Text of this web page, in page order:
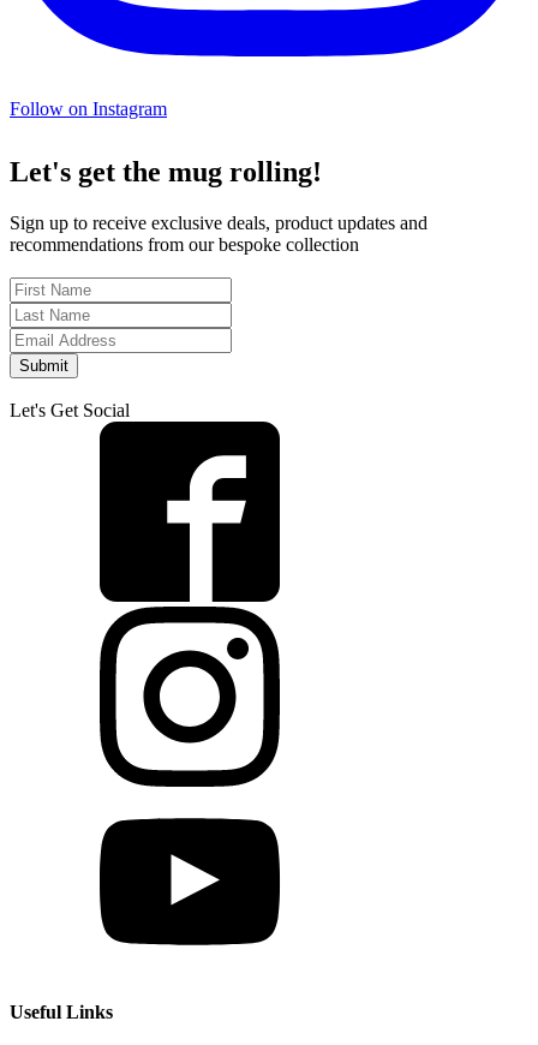
Follow on Instagram
Let's get the mug rolling!
Sign up to receive exclusive deals, product updates and
recommendations from our bespoke collection
Submit
Let's Get Social
Useful Links